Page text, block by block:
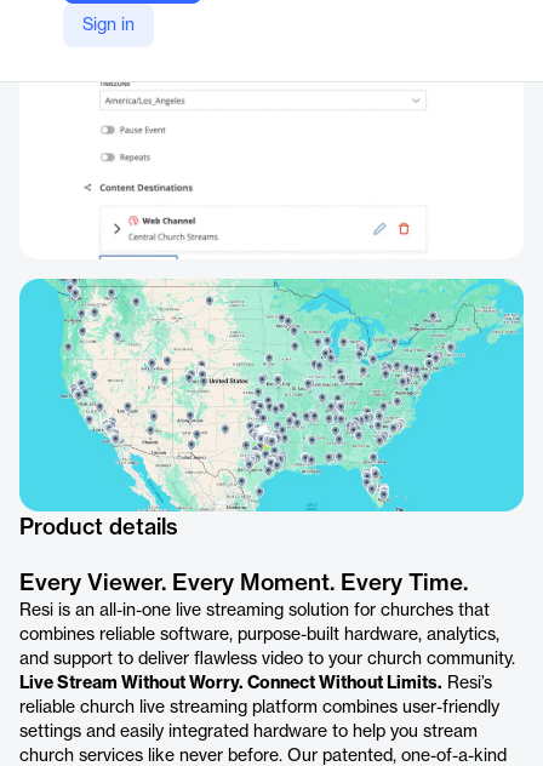
Sign in
https://resi.io/church-live-streaming
Product details
Every Viewer. Every Moment. Every Time.
Resi is an all-in-one live streaming solution for churches that
combines reliable software, purpose-built hardware, analytics,
and support to deliver flawless video to your church community.
Live Stream Without Worry. Connect Without Limits. Resi’s
reliable church live streaming platform combines user-friendly
settings and easily integrated hardware to help you stream
church services like never before. Our patented, one-of-a-kind